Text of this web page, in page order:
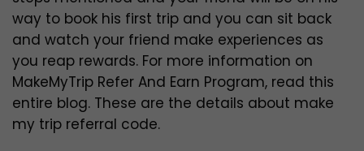
way to book his first trip and you can sit back
and watch your friend make experiences as
you reap rewards. For more information on
MakeMyTrip Refer And Earn Program, read this
entire blog. These are the details about make
my trip referral code.